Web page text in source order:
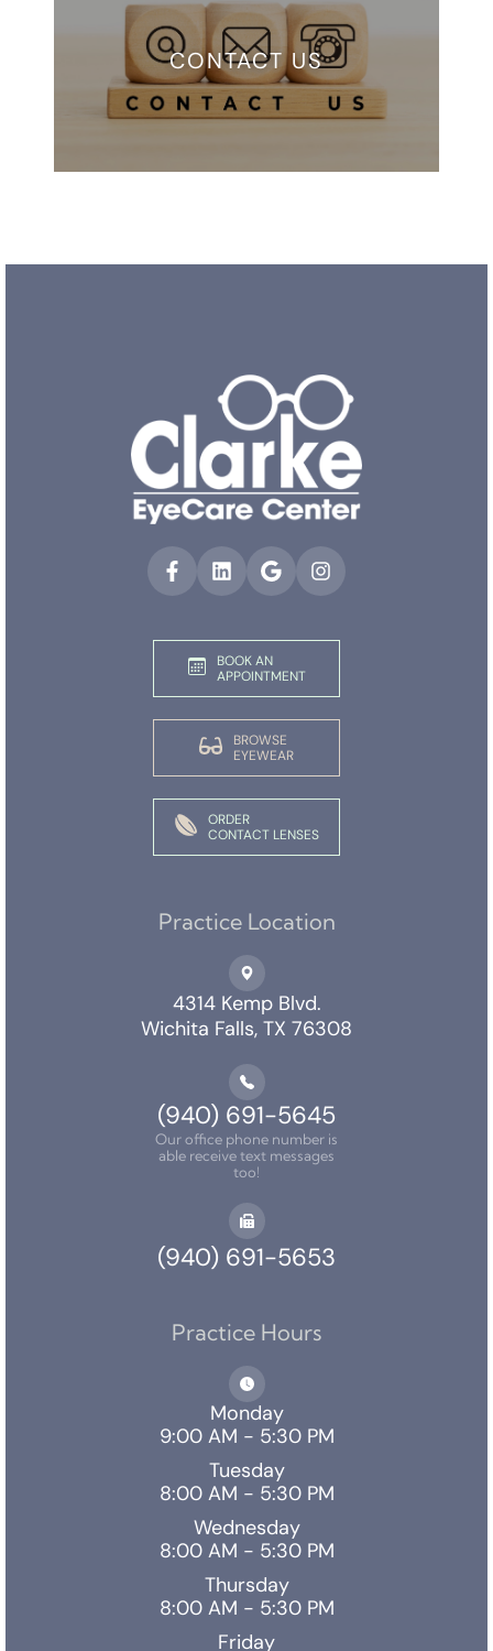
CONTACT US
BOOK AN
APPOINTMENT
BROWSE
EYEWEAR
ORDER
CONTACT LENSES
Practice Location
4314 Kemp Blvd.
Wichita Falls, TX 76308
(940) 691-5645
Our office phone number is
able receive text messages
too!
(940) 691-5653
Practice Hours
Monday
9:00 AM - 5:30 PM
Tuesday
8:00 AM - 5:30 PM
Wednesday
8:00 AM - 5:30 PM
Thursday
8:00 AM - 5:30 PM
Friday